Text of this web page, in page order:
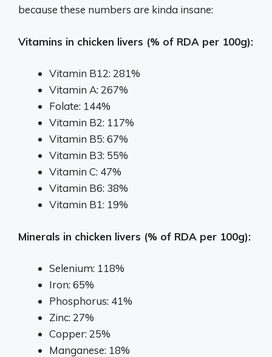
because these numbers are kinda insane:
Vitamins in chicken livers (% of RDA per 100g):
Vitamin B12: 281%
Vitamin A: 267%
Folate: 144%
Vitamin B2: 117%
Vitamin B5: 67%
Vitamin B3: 55%
Vitamin C: 47%
Vitamin B6: 38%
Vitamin B1: 19%
Minerals in chicken livers (% of RDA per 100g):
Selenium: 118%
Iron: 65%
Phosphorus: 41%
Zinc: 27%
Copper: 25%
Manganese: 18%